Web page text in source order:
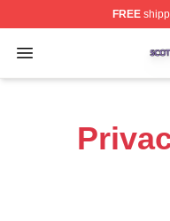
FREE
Open menu
Scotty Miller Shop